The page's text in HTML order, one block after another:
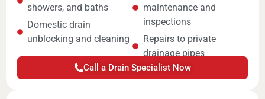
showers, and baths
Domestic drain
unblocking and cleaning
maintenance and
inspections
Repairs to private
drainage pipes
Call a Drain Specialist Now